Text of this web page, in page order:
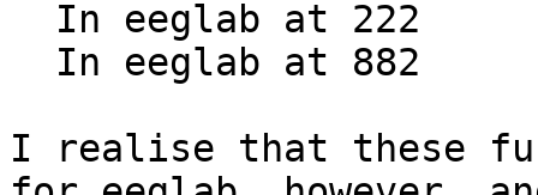
I realise that these